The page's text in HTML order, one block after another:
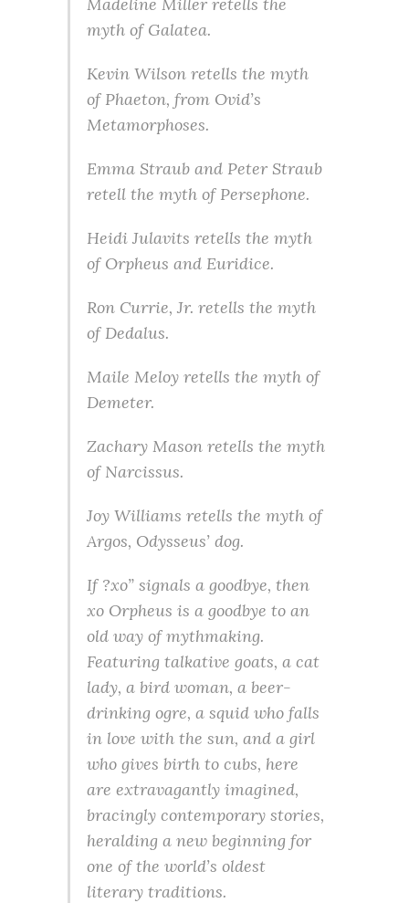
myth of Galatea.
Kevin Wilson retells the myth
of Phaeton, from Ovid’s
Metamorphoses.
Emma Straub and Peter Straub
retell the myth of Persephone.
Heidi Julavits retells the myth
of Orpheus and Euridice.
Ron Currie, Jr. retells the myth
of Dedalus.
Maile Meloy retells the myth of
Demeter.
Zachary Mason retells the myth
of Narcissus.
Joy Williams retells the myth of
Argos, Odysseus’ dog.
If ?xo” signals a goodbye, then
xo Orpheus is a goodbye to an
old way of mythmaking.
Featuring talkative goats, a cat
lady, a bird woman, a beer-
drinking ogre, a squid who falls
in love with the sun, and a girl
who gives birth to cubs, here
are extravagantly imagined,
bracingly contemporary stories,
heralding a new beginning for
one of the world’s oldest
literary traditions.